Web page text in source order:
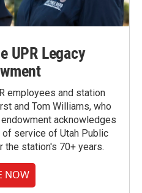
UPR Legacy
employees and station
and Tom Williams, who
acknowledges
service of Utah Public
the station's 70+ years.
NOW